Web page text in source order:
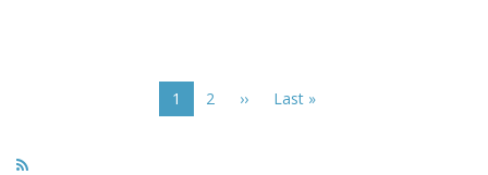
Current
page
1 Page
2
Next
››
Last
Last »